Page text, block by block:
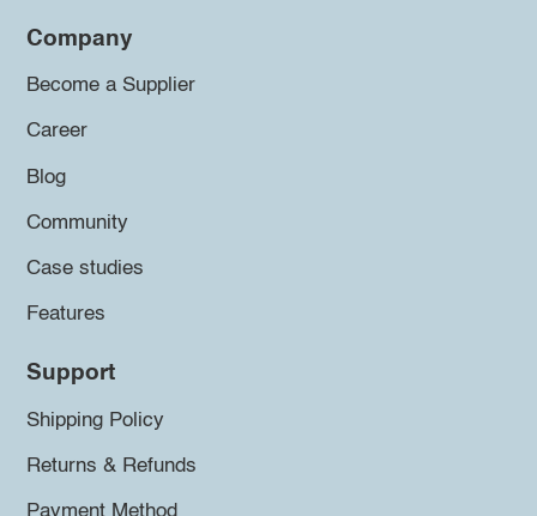
Company
Become a Supplier
Career
Blog
Community
Case studies
Features
Support
Shipping Policy
Returns & Refunds